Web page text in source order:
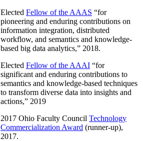
Elected Fellow of the AAAS “for
pioneering and enduring contributions on
information integration, distributed
workflow, and semantics and knowledge-
based big data analytics,” 2018.
Elected Fellow of the AAAI “for
significant and enduring contributions to
semantics and knowledge-based techniques
to transform diverse data into insights and
actions,” 2019
2017 Ohio Faculty Council Technology
Commercialization Award (runner-up),
2017.